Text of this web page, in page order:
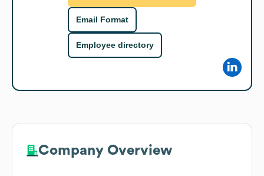
Email Format
Employee directory
Company Overview